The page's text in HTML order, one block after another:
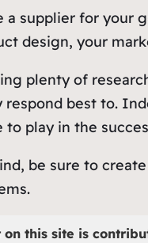
a supplier for your
design, your
plenty of
best to.
to play in the
be sure to
on this site is